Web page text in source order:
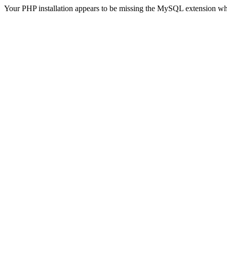
Your PHP installation appears to be missing the MySQL extension